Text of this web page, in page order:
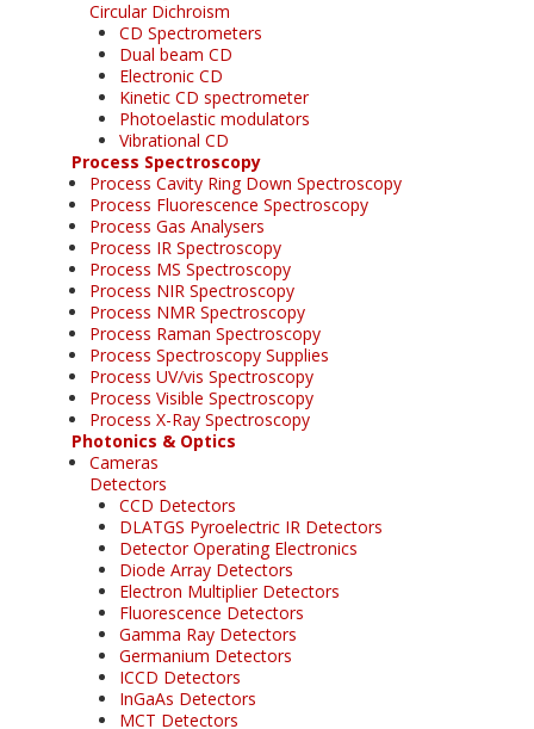
Circular Dichroism
CD Spectrometers
Dual beam CD
Electronic CD
Kinetic CD spectrometer
Photoelastic modulators
Vibrational CD
Process Spectroscopy
Process Cavity Ring Down Spectroscopy
Process Fluorescence Spectroscopy
Process Gas Analysers
Process IR Spectroscopy
Process MS Spectroscopy
Process NIR Spectroscopy
Process NMR Spectroscopy
Process Raman Spectroscopy
Process Spectroscopy Supplies
Process UV/vis Spectroscopy
Process Visible Spectroscopy
Process X-Ray Spectroscopy
Photonics & Optics
Cameras
Detectors
CCD Detectors
DLATGS Pyroelectric IR Detectors
Detector Operating Electronics
Diode Array Detectors
Electron Multiplier Detectors
Fluorescence Detectors
Gamma Ray Detectors
Germanium Detectors
ICCD Detectors
InGaAs Detectors
MCT Detectors